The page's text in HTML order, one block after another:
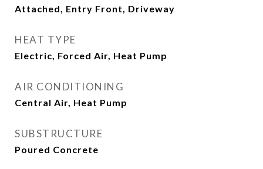
Attached, Entry Front, Driveway
HEAT TYPE
Electric, Forced Air, Heat Pump
AIR CONDITIONING
Central Air, Heat Pump
SUBSTRUCTURE
Poured Concrete